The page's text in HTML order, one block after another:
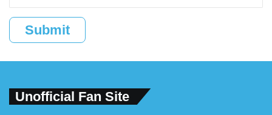
Submit
Unofficial Fan Site